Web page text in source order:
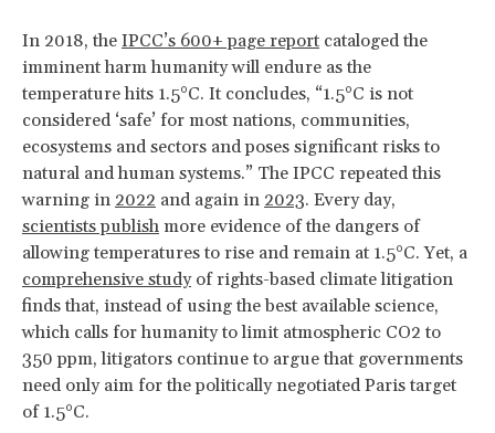
In 2018, the IPCC’s 600+ page report cataloged the
imminent harm humanity will endure as the
temperature hits 1.5°C. It concludes, “1.5°C is not
considered ‘safe’ for most nations, communities,
ecosystems and sectors and poses significant risks to
natural and human systems.” The IPCC repeated this
warning in 2022 and again in 2023. Every day,
scientists publish more evidence of the dangers of
allowing temperatures to rise and remain at 1.5°C. Yet, a
comprehensive studyof rights-based climate litigation
finds that, instead of using the best available science,
which calls for humanity to limit atmospheric CO2 to
350 ppm, litigators continue to argue that governments
need only aim for the politically negotiated Paris target
of 1.5°C.